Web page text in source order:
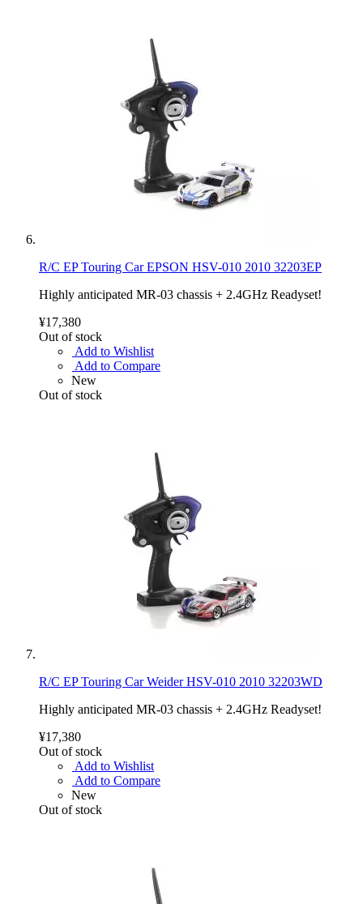
R/C EP Touring Car EPSON HSV-010 2010 32203EP
Highly anticipated MR-03 chassis + 2.4GHz Readyset!
¥17,380
Out of stock
Add to Wishlist
Add to Compare
New
Out of stock
R/C EP Touring Car Weider HSV-010 2010 32203WD
Highly anticipated MR-03 chassis + 2.4GHz Readyset!
¥17,380
Out of stock
Add to Wishlist
Add to Compare
New
Out of stock